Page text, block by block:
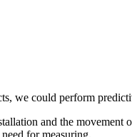
we could perform
and the movement
for measuring.